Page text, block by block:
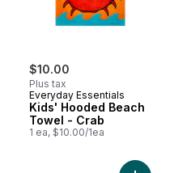
$10.00
Plus tax
Everyday Essentials
Kids' Hooded Beach
Towel - Crab
1 ea, $10.00/1ea